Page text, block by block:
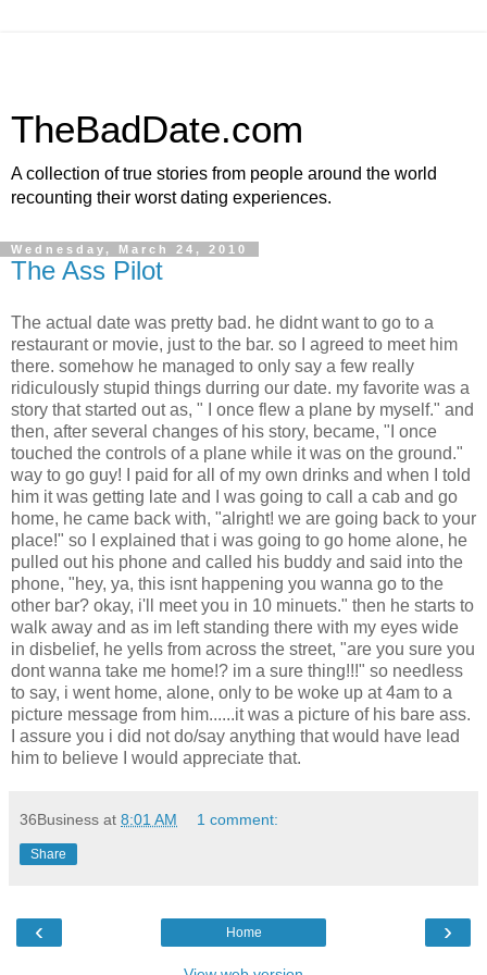
TheBadDate.com
A collection of true stories from people around the world
recounting their worst dating experiences.
Wednesday, March 24, 2010
The Ass Pilot
The actual date was pretty bad. he didnt want to go to a
restaurant or movie, just to the bar. so I agreed to meet him
there. somehow he managed to only say a few really
ridiculously stupid things durring our date. my favorite was a
story that started out as, " I once flew a plane by myself." and
then, after several changes of his story, became, "I once
touched the controls of a plane while it was on the ground."
way to go guy! I paid for all of my own drinks and when I told
him it was getting late and I was going to call a cab and go
home, he came back with, "alright! we are going back to your
place!" so I explained that i was going to go home alone, he
pulled out his phone and called his buddy and said into the
phone, "hey, ya, this isnt happening you wanna go to the
other bar? okay, i'll meet you in 10 minuets." then he starts to
walk away and as im left standing there with my eyes wide
in disbelief, he yells from across the street, "are you sure you
dont wanna take me home!? im a sure thing!!!" so needless
to say, i went home, alone, only to be woke up at 4am to a
picture message from him......it was a picture of his bare ass.
I assure you i did not do/say anything that would have lead
him to believe I would appreciate that.
36Business at 8:01 AM 1 comment:
Share
‹ ›
Home